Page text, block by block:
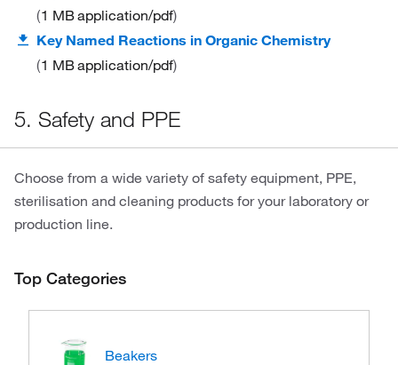
1 MBapplication/pdf
Key Named Reactions in Organic Chemistry
1 MBapplication/pdf
5. Safety and PPE
Choose from a wide variety of safety equipment, PPE,
sterilisation and cleaning products for your laboratory or
production line.
Top Categories
Beakers